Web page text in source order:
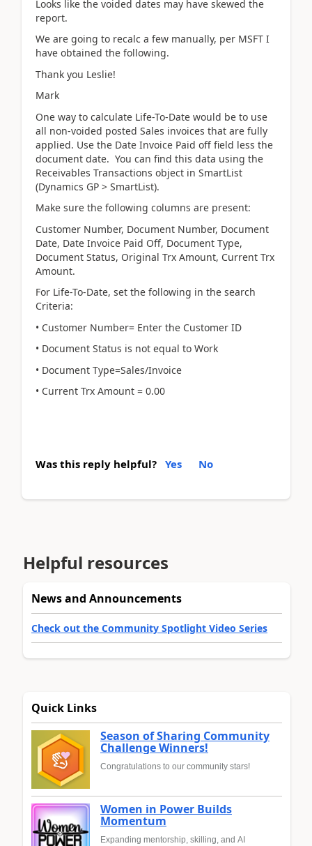
Looks like the voided dates may have skewed the
report.
We are going to recalc a few manually, per MSFT I
have obtained the following.
Thank you Leslie!
Mark
One way to calculate Life-To-Date would be to use
all non-voided posted Sales invoices that are fully
applied. Use the Date Invoice Paid off field less the
document date. You can find this data using the
Receivables Transactions object in SmartList
(Dynamics GP > SmartList).
Make sure the following columns are present:
Customer Number, Document Number, Document
Date, Date Invoice Paid Off, Document Type,
Document Status, Original Trx Amount, Current Trx
Amount.
For Life-To-Date, set the following in the search
Criteria:
• Customer Number= Enter the Customer ID
• Document Status is not equal to Work
• Document Type=Sales/Invoice
• Current Trx Amount = 0.00
Was this reply helpful? Yes No
Helpful resources
News and Announcements
Check out the Community Spotlight Video Series
Quick Links
Season of Sharing Community
Challenge Winners!
Congratulations to our community stars!
Women in Power Builds
Momentum
Expanding mentorship, skilling, and AI